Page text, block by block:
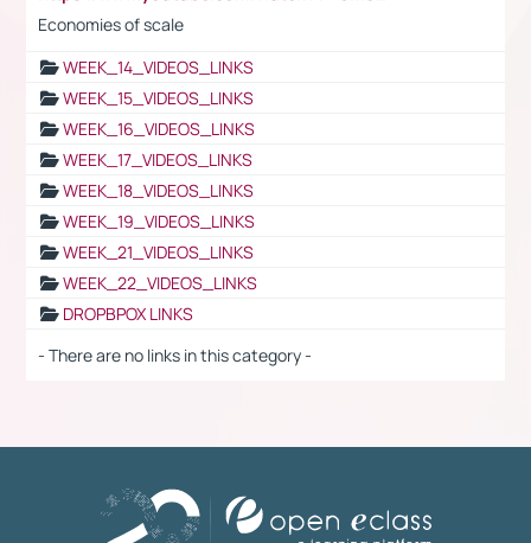
Economies of scale
WEEK_14_VIDEOS_LINKS
WEEK_15_VIDEOS_LINKS
WEEK_16_VIDEOS_LINKS
WEEK_17_VIDEOS_LINKS
WEEK_18_VIDEOS_LINKS
WEEK_19_VIDEOS_LINKS
WEEK_21_VIDEOS_LINKS
WEEK_22_VIDEOS_LINKS
DROPBPOX LINKS
- There are no links in this category -